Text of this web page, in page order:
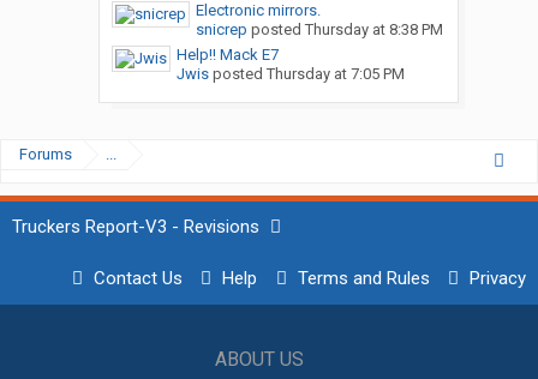
Electronic mirrors.
snicrep posted Thursday at 8:38 PM
Help!! Mack E7
Jwisposted Thursday at 7:05 PM
Forums ...
Truckers Report-V3 - Revisions
Contact Us Help Terms and Rules Privacy
ABOUT US